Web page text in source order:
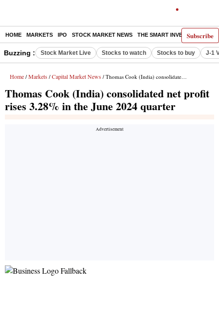
Subscribe
HOME MARKETS IPO STOCK MARKET NEWS THE SMART INVESTOR
Buzzing : Stock Market Live Stocks to watch Stocks to buy J-1
Home / Markets / Capital Market News / Thomas Cook (India) consolidated net profit rises 3.28% in the June 2024 quarter
Thomas Cook (India) consolidated net profit
rises 3.28% in the June 2024 quarter